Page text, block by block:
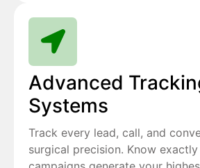
Advanced
Systems
Track every lead, call, and
surgical precision. Know